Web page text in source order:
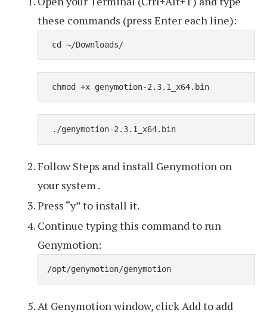
these commands (press Enter each line):
cd ~/Downloads/
chmod +x genymotion-2.3.1_x64.bin
./genymotion-2.3.1_x64.bin
Follow Steps and install Genymotion on
your system .
Press “y” to install it.
Continue typing this command to run
Genymotion:
/opt/genymotion/genymotion
At Genymotion window, click Add to add